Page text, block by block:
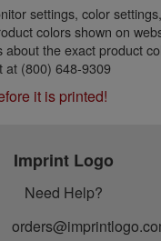
settings, color
colors shown on
about the exact product
at (800) 648-9309
it is printed!
Imprint Logo
Need Help?